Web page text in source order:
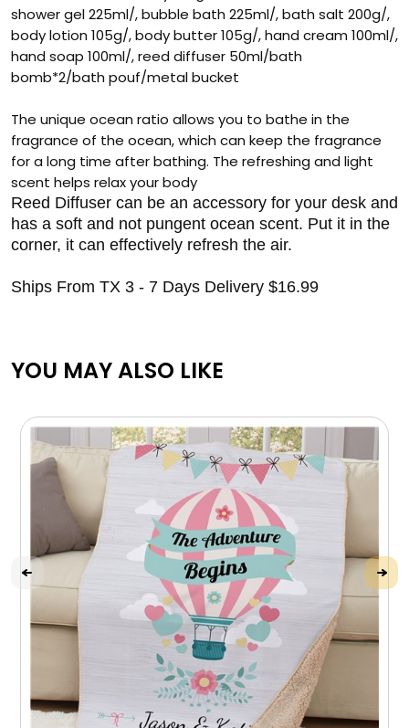
shower gel 225ml/, bubble bath 225ml/, bath salt 200g/,
body lotion 105g/, body butter 105g/, hand cream 100ml/,
hand soap 100ml/, reed diffuser 50ml/bath
bomb*2/bath pouf/metal bucket
The unique ocean ratio allows you to bathe in the
fragrance of the ocean, which can keep the fragrance
for a long time after bathing. The refreshing and light
scent helps relax your body
Reed Diffuser can be an accessory for your desk and
has a soft and not pungent ocean scent. Put it in the
corner, it can effectively refresh the air.
Ships From TX 3 - 7 Days Delivery $16.99
YOU MAY ALSO LIKE